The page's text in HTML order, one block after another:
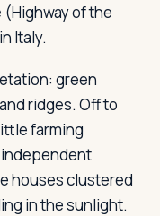
of the
Italy.
green
ridges. Off to
farming
houses clustered
in the sunlight.